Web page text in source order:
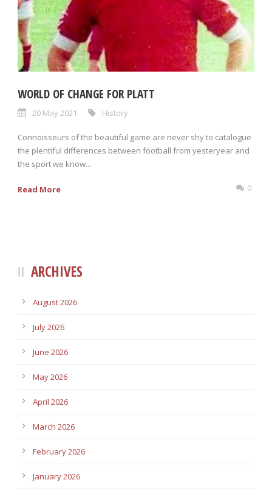
WORLD OF CHANGE FOR PLATT
20 May 2021 History
Connoisseurs of the beautiful game are never shy to catalogue
the plentiful differences between football from yesteryear and
the sport we know...
Read More 0
ARCHIVES
August 2026
July 2026
June 2026
May 2026
April 2026
March 2026
February 2026
January 2026